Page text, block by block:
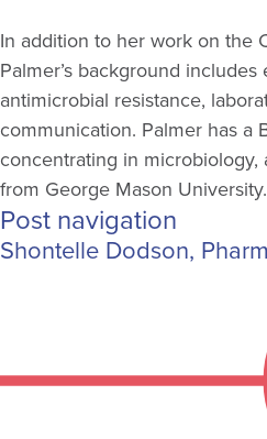
In addition to her work on the
Palmer’s background
antimicrobial resistance,
communication. Palmer has a
concentrating in
from George Mason University.
Post navigation
Shontelle Dodson,